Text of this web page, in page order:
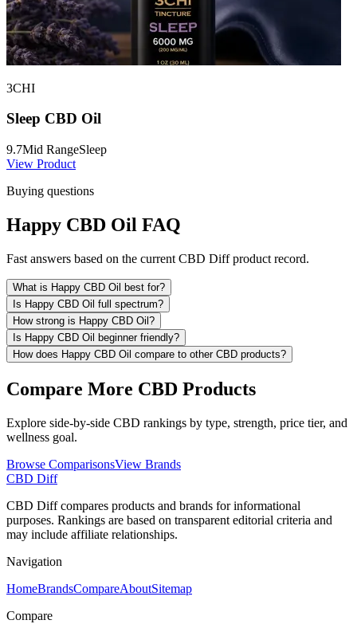
3CHI
Sleep CBD Oil
9.7Mid RangeSleep
View Product
Buying questions
Happy CBD Oil FAQ
Fast answers based on the current CBD Diff product record.
What is Happy CBD Oil best for?
Is Happy CBD Oil full spectrum?
How strong is Happy CBD Oil?
Is Happy CBD Oil beginner friendly?
How does Happy CBD Oil compare to other CBD products?
Compare More CBD Products
Explore side-by-side CBD rankings by type, strength, price tier, and
wellness goal.
Browse ComparisonsView Brands
CBD Diff
CBD Diff compares products and brands for informational
purposes. Rankings are based on transparent editorial criteria and
may include affiliate relationships.
Navigation
HomeBrandsCompareAboutSitemap
Compare